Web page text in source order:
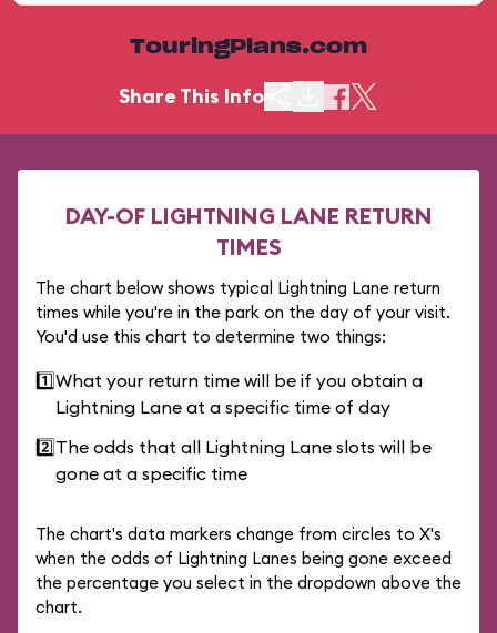
TouringPlans.com
Share This Info
DAY-OF LIGHTNING LANE RETURN
TIMES
The chart below shows typical Lightning Lane return
times while you're in the park on the day of your visit.
You'd use this chart to determine two things:
1️⃣What your return time will be if you obtain a
Lightning Lane at a specific time of day
2️⃣The odds that all Lightning Lane slots will be
gone at a specific time
The chart's data markers change from circles to X's
when the odds of Lightning Lanes being gone exceed
the percentage you select in the dropdown above the
chart.